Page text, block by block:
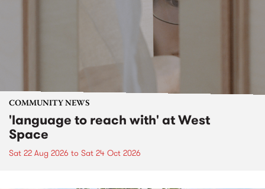
COMMUNITY NEWS
'language to reach with' at West
Space
Sat 22 Aug 2026 to Sat 24 Oct 2026